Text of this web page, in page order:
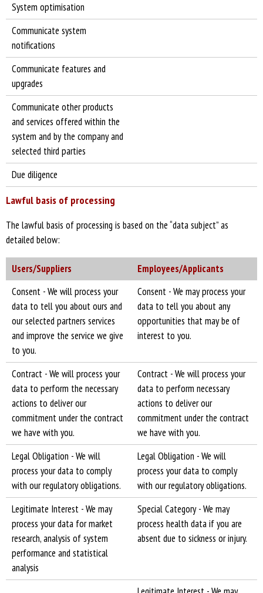
System optimisation
Communicate system
notifications
Communicate features and
upgrades
Communicate other products
and services offered within the
system and by the company and
selected third parties
Due diligence
Lawful basis of processing
The lawful basis of processing is based on the “data subject” as
detailed below:
Users/Suppliers
Employees/Applicants
Consent - We will process your
data to tell you about ours and
our selected partners services
and improve the service we give
to you.
Consent - We may process your
data to tell you about any
opportunities that may be of
interest to you.
Contract - We will process your
data to perform the necessary
actions to deliver our
commitment under the contract
we have with you.
Contract - We will process your
data to perform necessary
actions to deliver our
commitment under the contract
we have with you.
Legal Obligation - We will
process your data to comply
with our regulatory obligations.
Legal Obligation - We will
process your data to comply
with our regulatory obligations.
Legitimate Interest - We may
process your data for market
research, analysis of system
performance and statistical
analysis
Special Category - We may
process health data if you are
absent due to sickness or injury.